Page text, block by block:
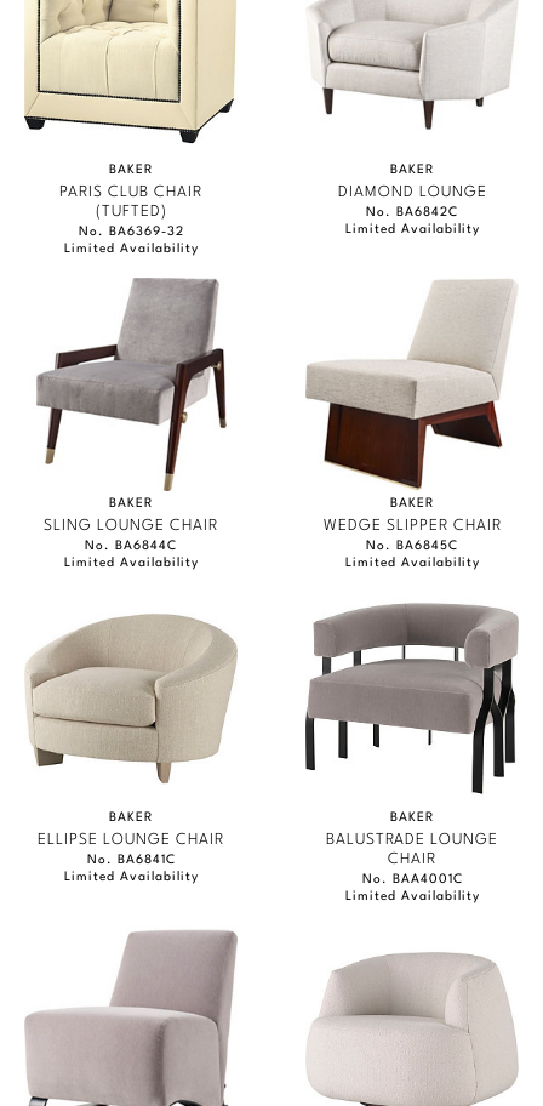
BAKER
PARIS CLUB CHAIR
(TUFTED)
No. BA6369-32
Limited Availability
BAKER
DIAMOND LOUNGE
No. BA6842C
Limited Availability
BAKER
SLING LOUNGE CHAIR
No. BA6844C
Limited Availability
BAKER
WEDGE SLIPPER CHAIR
No. BA6845C
Limited Availability
BAKER
ELLIPSE LOUNGE CHAIR
No. BA6841C
Limited Availability
BAKER
BALUSTRADE LOUNGE
CHAIR
No. BAA4001C
Limited Availability